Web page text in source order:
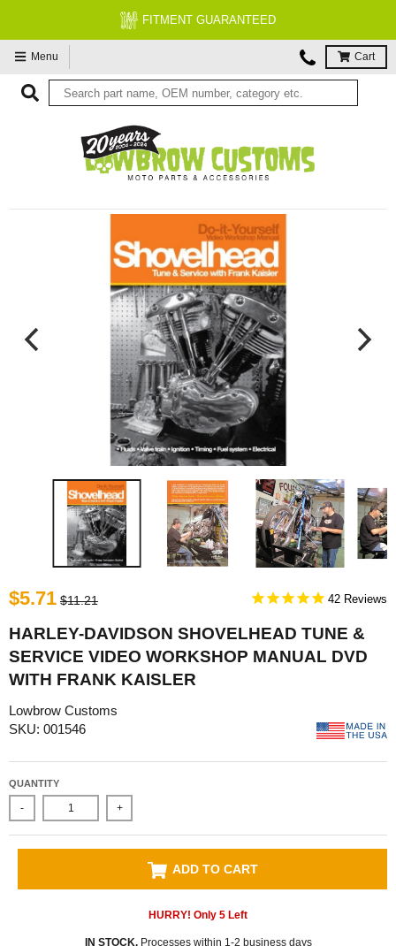
FITMENT GUARANTEED
Menu Cart
$5.71 $11.21 42
HARLEY-DAVIDSON SHOVELHEAD TUNE &
SERVICE VIDEO WORKSHOP MANUAL DVD
WITH FRANK KAISLER
Lowbrow Customs
SKU: 001546
QUANTITY
- +
ADD TO CART
HURRY! Only 5 Left
IN STOCK.Processes within 1-2 business days